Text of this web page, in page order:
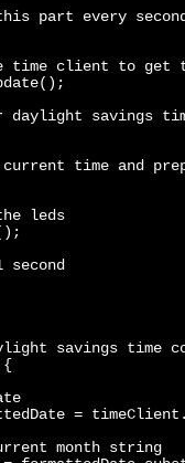
part every
time client to get
daylight savings
time and
leds
second
savings time
{
=
month string